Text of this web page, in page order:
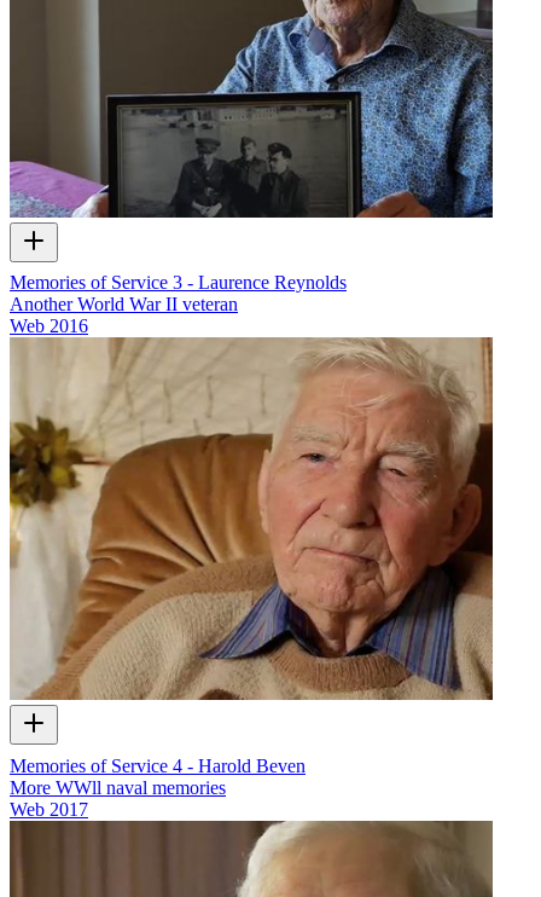
Memories of Service 3 - Laurence Reynolds
Another World War II veteran
Web 2016
Memories of Service 4 - Harold Beven
More WWll naval memories
Web 2017